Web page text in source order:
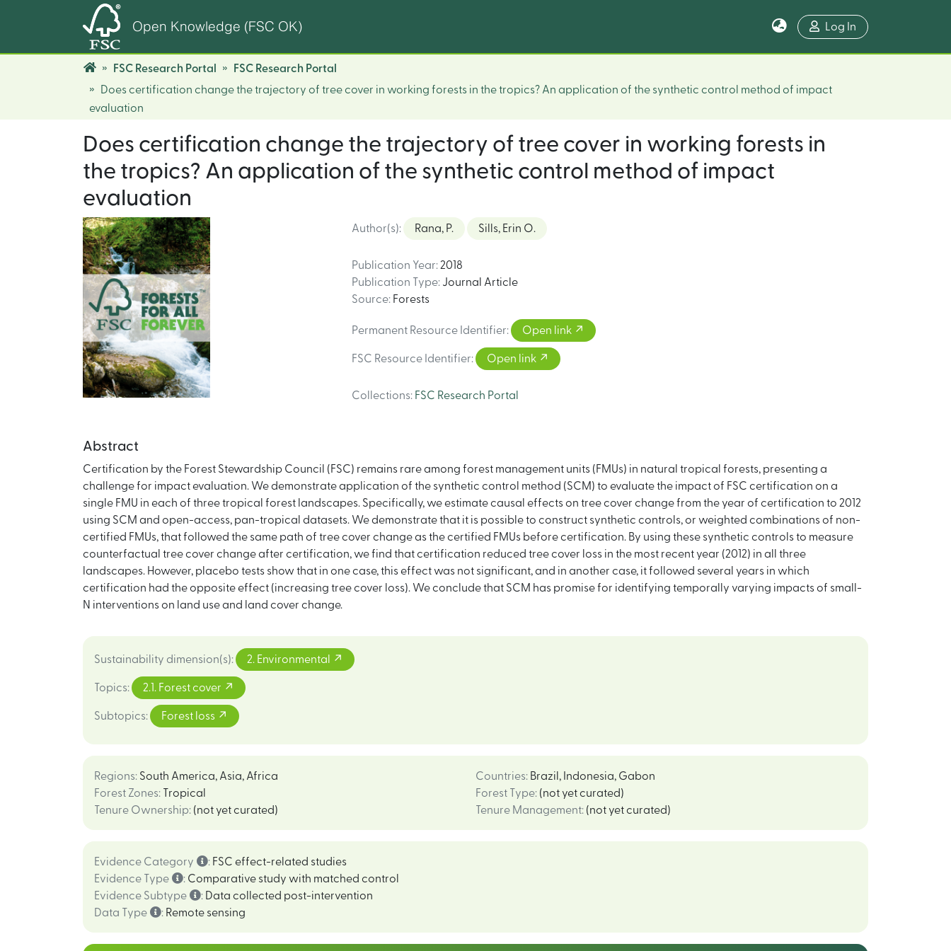
Open Knowledge (FSC OK) Log In
FSC Research Portal
FSC Research Portal
Does certification change the trajectory of tree cover in working forests in the tropics? An application of the synthetic control method of impact
evaluation
Does certification change the trajectory of tree cover in working forests in
the tropics? An application of the synthetic control method of impact
evaluation
Author(s): Rana, P. Sills, Erin O.
Publication Year: 2018
Publication Type: Journal Article
Source: Forests
Permanent Resource Identifier: Open link
FSC Resource Identifier: Open link
Collections: FSC Research Portal
Abstract
Certification by the Forest Stewardship Council (FSC) remains rare among forest management units (FMUs) in natural tropical forests, presenting a
challenge for impact evaluation. We demonstrate application of the synthetic control method (SCM) to evaluate the impact of FSC certification on a
single FMU in each of three tropical forest landscapes. Specifically, we estimate causal effects on tree cover change from the year of certification to 2012
using SCM and open-access, pan-tropical datasets. We demonstrate that it is possible to construct synthetic controls, or weighted combinations of non-
certified FMUs, that followed the same path of tree cover change as the certified FMUs before certification. By using these synthetic controls to measure
counterfactual tree cover change after certification, we find that certification reduced tree cover loss in the most recent year (2012) in all three
landscapes. However, placebo tests show that in one case, this effect was not significant, and in another case, it followed several years in which
certification had the opposite effect (increasing tree cover loss). We conclude that SCM has promise for identifying temporally varying impacts of small-
N interventions on land use and land cover change.
Sustainability dimension(s): 2. Environmental
Topics: 2.1. Forest cover
Subtopics: Forest loss
Regions: South America, Asia, Africa Countries: Brazil , Indonesia, Gabon
Forest Zones: Tropical Forest Type: (not yet curated)
Tenure Ownership: (not yet curated) Tenure Management: (not yet curated)
Evidence Category : FSC effect-related studies
Evidence Type
: Comparative study with matched control
Evidence Subtype
: Data collected post-intervention
Data Type
: Remote sensing